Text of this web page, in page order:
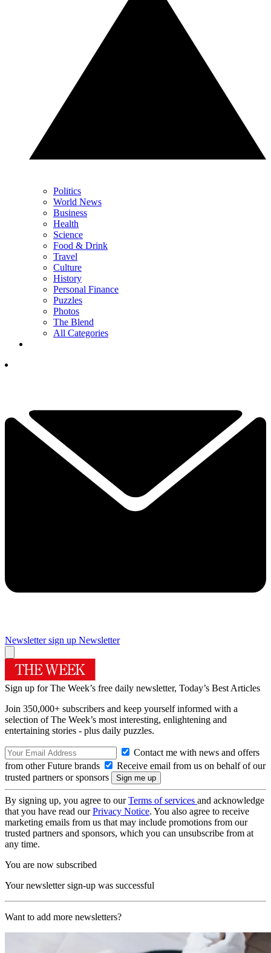
Politics
World News
Business
Health
Science
Food & Drink
Travel
Culture
History
Personal Finance
Puzzles
Photos
The Blend
All Categories
Newsletter sign up Newsletter
Sign up for The Week’s free daily newsletter, Today’s Best Articles
Join 350,000+ subscribers and keep yourself informed with a
selection of The Week’s most interesting, enlightening and
entertaining stories - plus daily puzzles.
Contact me with news and offers
from other Future brands
Receive email from us on behalf of our
trusted partners or sponsors
By signing up, you agree to ourTerms of services and acknowledge
that you have read ourPrivacy Notice. You also agree to receive
marketing emails from us that may include promotions from our
trusted partners and sponsors, which you can unsubscribe from at
any time.
You are now subscribed
Your newsletter sign-up was successful
Want to add more newsletters?